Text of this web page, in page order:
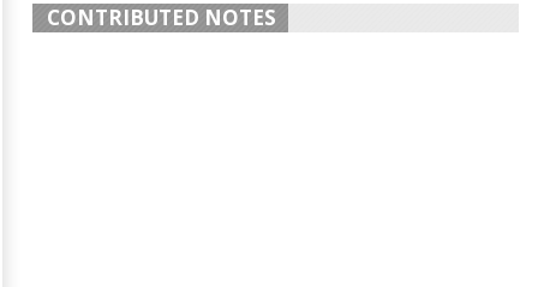
CONTRIBUTED NOTES